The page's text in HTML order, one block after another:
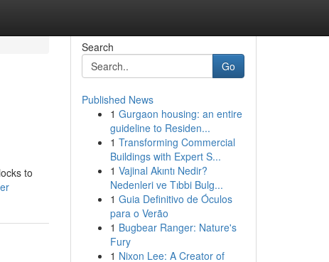
to
Search
Go
Published News
1 Gurgaon housing: an entire
guideline to Residen...
1 Transforming Commercial
Buildings with Expert S...
1 Vajinal Akıntı Nedir?
Nedenleri ve Tıbbi Bulg...
1 Guia Definitivo de Óculos
para o Verão
1 Bugbear Ranger: Nature's
Fury
1 Nixon Lee: A Creator of